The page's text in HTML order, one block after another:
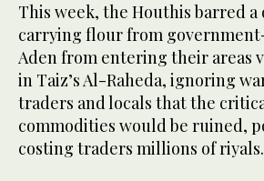
This week, the Houthis barred
carrying flour from
Aden from entering their areas
in Taiz’s Al-Raheda, ignoring
traders and locals that the
commodities would be ruined,
costing traders millions of riyals.